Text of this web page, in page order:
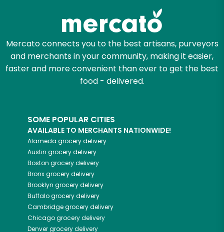
Mercato connects you to the best artisans, purveyors
and merchants in your community, making it easier,
faster and more convenient than ever to get the best
food - delivered.
SOME POPULAR CITIES
AVAILABLE TO MERCHANTS NATIONWIDE!
Alameda grocery delivery
Austin grocery delivery
Boston grocery delivery
Bronxgrocery delivery
Brooklyn grocery delivery
Buffalogrocery delivery
Cambridgegrocery delivery
Chicagogrocery delivery
Denvergrocery delivery